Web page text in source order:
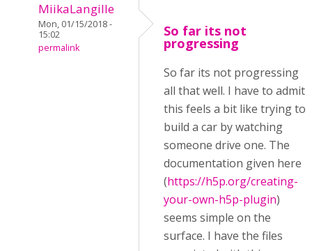
MiikaLangille
Mon, 01/15/2018 -
15:02
permalink
So far its not
progressing
So far its not progressing
all that well. I have to admit
this feels a bit like trying to
build a car by watching
someone drive one. The
documentation given here
(https://h5p.org/creating-
your-own-h5p-plugin)
seems simple on the
surface. I have the files